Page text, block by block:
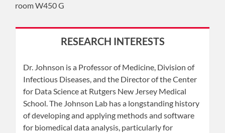
room W450 G
RESEARCH INTERESTS
Dr. Johnson is a Professor of Medicine, Division of
Infectious Diseases, and the Director of the Center
for Data Science at Rutgers New Jersey Medical
School. The Johnson Lab has a longstanding history
of developing and applying methods and software
for biomedical data analysis, particularly for